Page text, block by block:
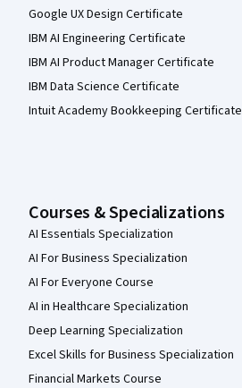
Google UX Design Certificate
IBM AI Engineering Certificate
IBM AI Product Manager Certificate
IBM Data Science Certificate
Intuit Academy Bookkeeping Certificate
Courses & Specializations
AI Essentials Specialization
AI For Business Specialization
AI For Everyone Course
AI in Healthcare Specialization
Deep Learning Specialization
Excel Skills for Business Specialization
Financial Markets Course